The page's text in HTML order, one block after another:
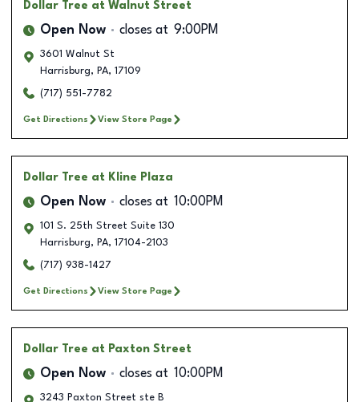
Dollar Tree at Walnut Street
Open Now closes at 9:00PM
3601 Walnut St
Harrisburg, PA, 17109
(717) 551-7782
Get Directions View Store Page
Dollar Tree at Kline Plaza
Open Now closes at 10:00PM
101 S. 25th Street Suite 130
Harrisburg, PA, 17104-2103
(717) 938-1427
Get Directions View Store Page
Dollar Tree at Paxton Street
Open Now closes at 10:00PM
3243 Paxton Street ste B